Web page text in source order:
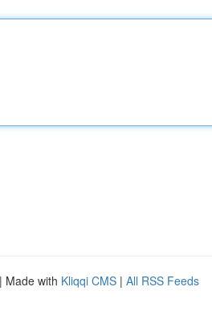
| Made with Kliqqi CMS | All RSS Feeds